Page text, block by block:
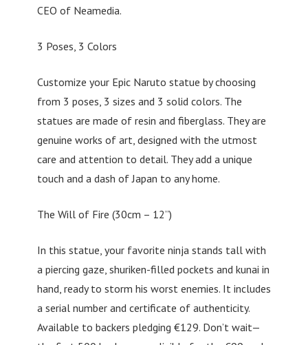
CEO of Neamedia.
3 Poses, 3 Colors
Customize your Epic Naruto statue by choosing
from 3 poses, 3 sizes and 3 solid colors. The
statues are made of resin and fiberglass. They are
genuine works of art, designed with the utmost
care and attention to detail. They add a unique
touch and a dash of Japan to any home.
The Will of Fire (30cm – 12”)
In this statue, your favorite ninja stands tall with
a piercing gaze, shuriken-filled pockets and kunai in
hand, ready to storm his worst enemies. It includes
a serial number and certificate of authenticity.
Available to backers pledging €129. Don’t wait—